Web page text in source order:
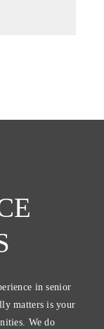
in senior
matters is your
We do